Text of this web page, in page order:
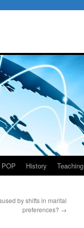
POP History Teaching
by shifts in marital
preferences? →